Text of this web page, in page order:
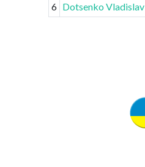
6 Dotsenko Vladislav